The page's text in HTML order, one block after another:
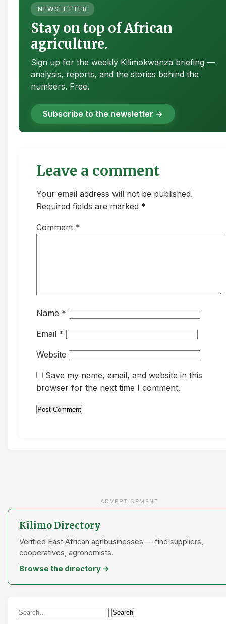
NEWSLETTER
Stay on top of African
agriculture.
Sign up for the weekly Kilimokwanza briefing —
analysis, reports, and the stories behind the
numbers. Free.
Subscribe to the newsletter →
Leave a comment
Your email address will not be published.
Required fields are marked *
Comment *
Name *
Email *
Website
Save my name, email, and website in this
browser for the next time I comment.
ADVERTISEMENT
Kilimo Directory
Verified East African agribusinesses — find suppliers,
cooperatives, agronomists.
Browse the directory →
Search
Search